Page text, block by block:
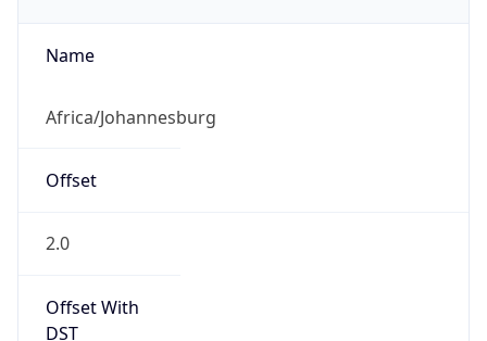
Name
Africa/Johannesburg
Offset
2.0
Offset With
DST